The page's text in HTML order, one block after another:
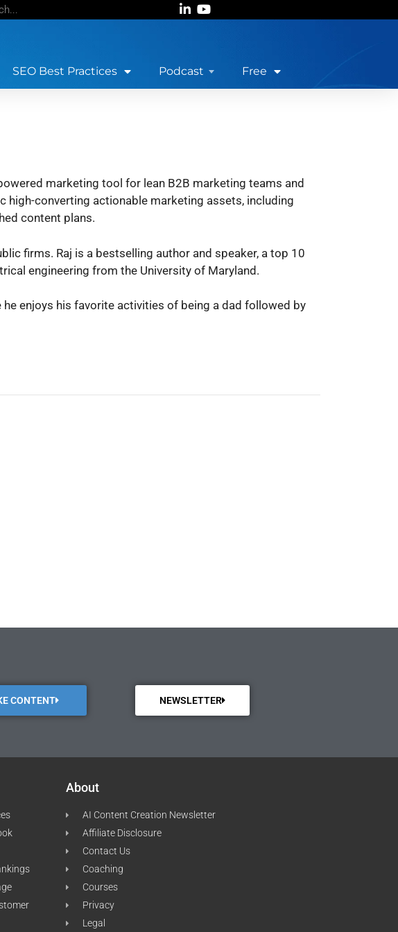
SEO Best Practices Podcast Free
marketing tool for lean B2B marketing teams and
converting actionable marketing assets, including
content plans.
firms. Raj is a bestselling author and speaker, a top 10
engineering from the University of Maryland.
enjoys his favorite activities of being a dad followed by
CONTENT NEWSLETTER
About
AI Content Creation Newsletter
Affiliate Disclosure
Contact Us
Coaching
Courses
Privacy
Legal